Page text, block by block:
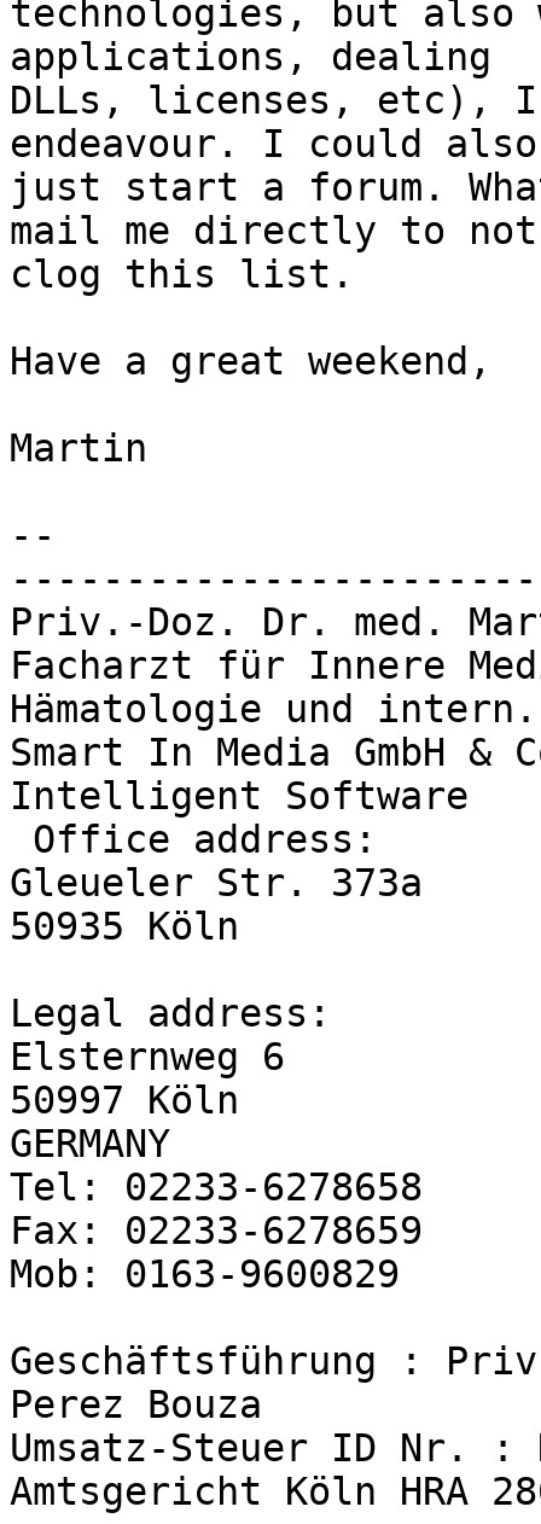
technologies, but also
applications, dealing
DLLs, licenses, etc), I
endeavour. I could also
just start a forum.
mail me directly to not
clog this list.
Have a great weekend,
Martin
--
Priv.-Doz. Dr. med.
Facharzt für Innere
Hämatologie und
Smart In Media GmbH &
Intelligent Software
Gleueler Str. 373a
50935 Köln
Legal address:
Elsternweg 6
50997 Köln
GERMANY
Tel: 02233-6278658
Fax: 02233-6278659
Mob: 0163-9600829
Geschäftsführung :
Perez Bouza
Umsatz-Steuer ID Nr. :
Amtsgericht Köln HRA